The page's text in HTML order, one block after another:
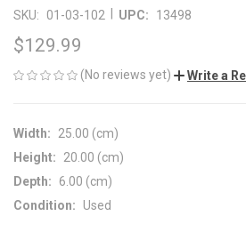
SKU: 01-03-102 UPC: 13498
$129.99
(No reviews yet) Write a
Width:
25.00 (cm)
Height:
20.00 (cm)
Depth:
6.00 (cm)
Condition:
Used